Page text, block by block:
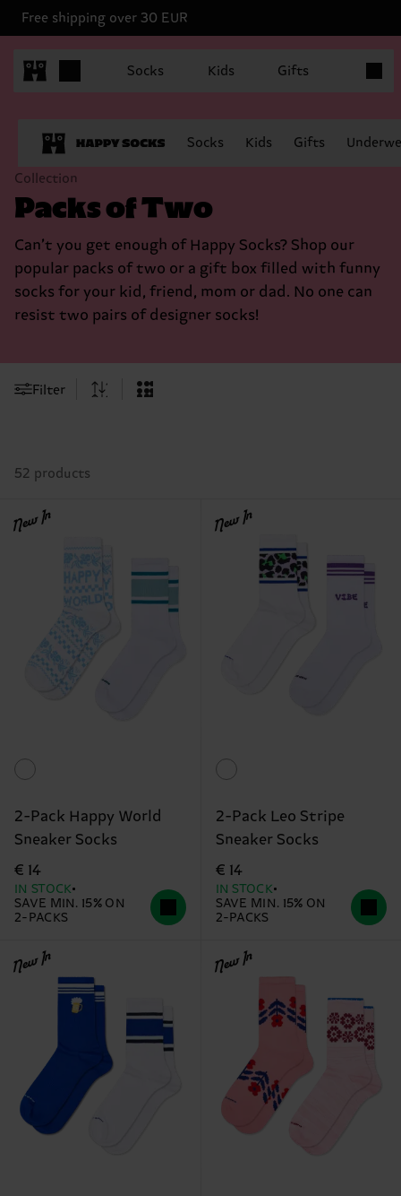
Free shipping over 30 EUR
Socks Kids Gifts
Socks Kids Gifts
Collection
Packs of Two
Can’t you get enough of Happy Socks? Shop our
popular packs of two or a gift box filled with funny
socks for your kid, friend, mom or dad. No one can
resist two pairs of designer socks!
Filter
52 products
New In
2-Pack Happy World
Sneaker Socks
€ 14
IN STOCK
SAVE MIN. 15% ON
2-PACKS
New In
2-Pack Leo Stripe
Sneaker Socks
€ 14
IN STOCK
SAVE MIN. 15% ON
2-PACKS
New In New In